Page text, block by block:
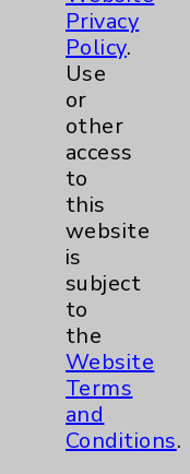
Price
Key
Main Phone
Patient
Eisenhower
Privacy
Policy.
Use
or
other
access
to
this
website
is
subject
to
the
Website
Terms
and
Conditions.